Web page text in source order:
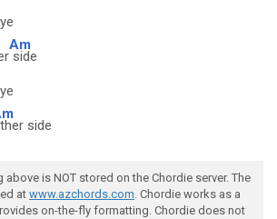
Am
side
side
above is NOT stored on the Chordie server. The
at www.azchords.com. Chordie works as a
on-the-fly formatting. Chordie does not